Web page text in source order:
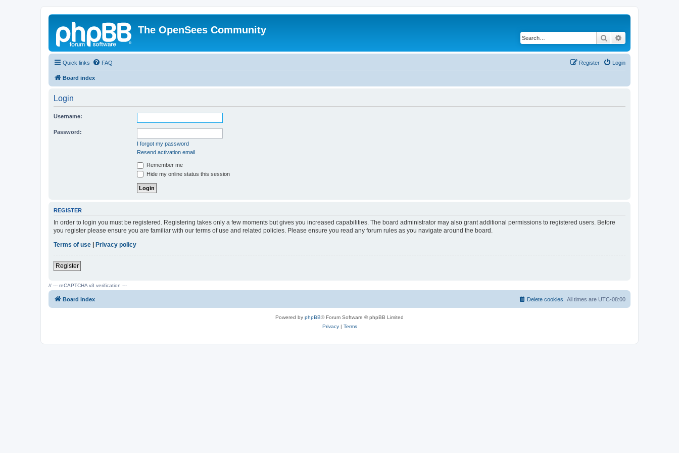
The OpenSees Community
Search
Quick links FAQ Login
Register
Board index
Login
Username:
Password:
I forgot my password
Resend activation email
Remember me
Hide my online status this session
REGISTER
In order to login you must be registered. Registering takes only a few moments but gives you increased capabilities. The board administrator may also grant additional permissions to registered users. Before
you register please ensure you are familiar with our terms of use and related policies. Please ensure you read any forum rules as you navigate around the board.
Terms of use | Privacy policy
Register
// --- reCAPTCHA v3 verification ---
Board index All times are UTC-08:00
Delete cookies
Powered by phpBB® Forum Software © phpBB Limited
Privacy| Terms